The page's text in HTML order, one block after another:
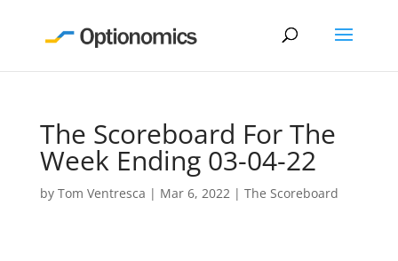
The Scoreboard For The
Week Ending 03-04-22
by Tom Ventresca | Mar 6, 2022| The Scoreboard